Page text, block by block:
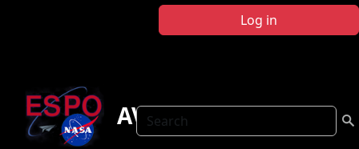
Log in
Search
AVE Houston